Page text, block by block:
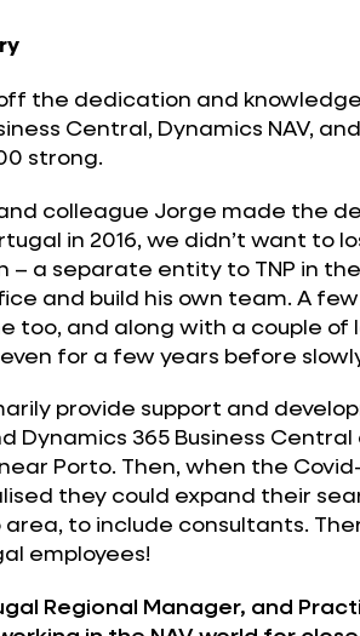
the dedication and
Central, Dynamics NAV,
strong.
colleague Jorge made the
in 2016, we didn’t want to
– a separate entity to TNP in
and build his own team. A
too, and along with a couple
for a few years before
provide support and
Dynamics 365 Business
Porto. Then, when the
they could expand their
to include consultants.
employees!
Regional Manager, and